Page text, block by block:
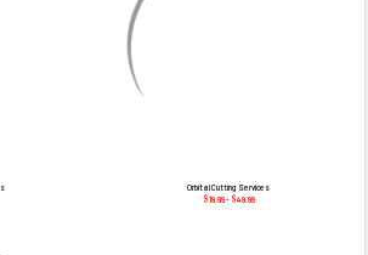
Orbital Cutting Services
$19.99 - $49.99